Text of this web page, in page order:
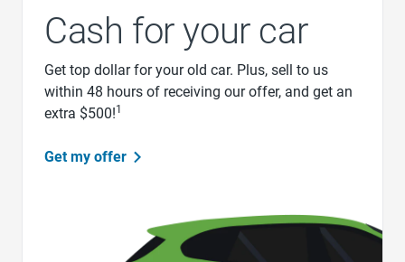
Cash for your car
Get top dollar for your old car. Plus, sell to us
within 48 hours of receiving our offer, and get an
extra $500!1
Get my offer